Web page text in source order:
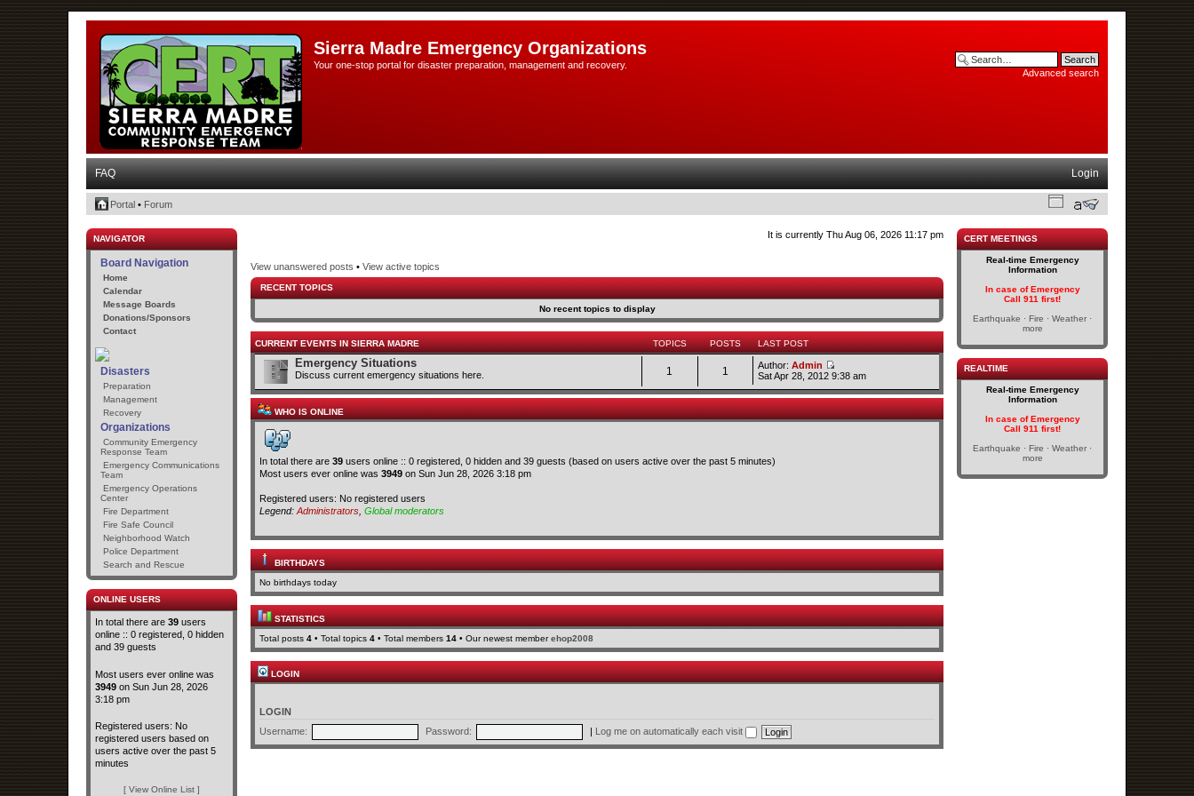
Sierra Madre Emergency Organizations
Your one-stop portal for disaster preparation, management and recovery.
Advanced search
FAQ Login
Portal • Forum
NAVIGATOR
Board Navigation
Home
Calendar
Message Boards
Donations/Sponsors
Contact
Disasters
Preparation
Management
Recovery
Organizations
Community Emergency
Response Team
Emergency Communications
Team
Emergency Operations
Center
Fire Department
Fire Safe Council
Neighborhood Watch
Police Department
Search and Rescue
ONLINE USERS
In total there are 39 users
online :: 0 registered, 0 hidden
and 39 guests
Most users ever online was
3949 on Sun Jun 28, 2026
3:18 pm
Registered users: No
registered users based on
users active over the past 5
minutes
[ View Online List ]
It is currently Thu Aug 06, 2026 11:17 pm
View unanswered posts • View active topics
RECENT TOPICS
No recent topics to display
CURRENT EVENTS IN SIERRA MADRE TOPICS POSTS LAST POST
Emergency Situations
Discuss current emergency situations here. 1 1 Author:Admin
Sat Apr 28, 2012 9:38 am
WHO IS ONLINE
In total there are 39 users online :: 0 registered, 0 hidden and 39 guests (based on users active over the past 5 minutes)
Most users ever online was 3949 on Sun Jun 28, 2026 3:18 pm
Registered users: No registered users
Legend: Administrators Global moderators
BIRTHDAYS
No birthdays today
STATISTICS
Total posts 4 • Total topics 4 • Total members 14 • Our newest memberehop2008
LOGIN
LOGIN
Username:
Password: | Log me on automatically each visit
CERT MEETINGS
Real-time Emergency
Information
In case of Emergency
Call 911 first!
Earthquake · Fire · Weather ·
more
REALTIME
Real-time Emergency
Information
In case of Emergency
Call 911 first!
Earthquake · Fire · Weather ·
more